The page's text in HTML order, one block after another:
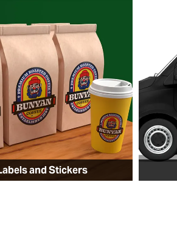
and Stickers